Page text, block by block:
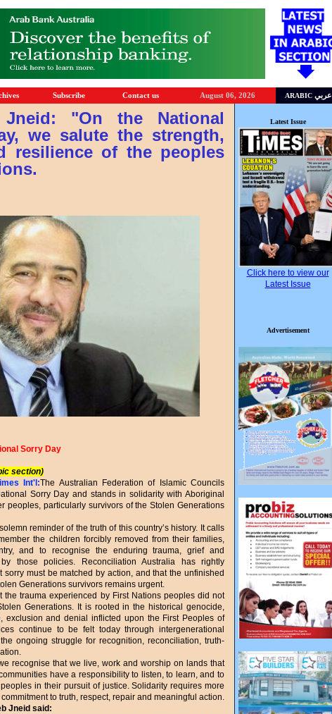
Subscribe Contact us August 06, 2026 ARABIC عربي
"On the National
we salute the strength,
resilience of the peoples
Sorry Day
section)
Int'l:The Australian Federation of Islamic Councils
Sorry Day and stands in solidarity with Aboriginal
peoples, particularly survivors of the Stolen Generations
reminder of the truth of this country’s history. It calls
the children forcibly removed from their families,
and to recognise the enduring trauma, grief and
those policies. Reconciliation Australia has rightly
sorry must be matched by action, and that the unfinished
Generations survivors remains urgent.
the trauma experienced by First Nations peoples did not
Generations. It is rooted in the historical genocide,
exclusion and denial inflicted upon the First Peoples of
continue to be felt today through intergenerational
ongoing struggle for recognition, reconciliation, truth-
recognise that we live, work and worship on lands that
have a responsibility to listen, to learn, and to
in their pursuit of justice. Solidarity requires more
to truth, respect, repair and meaningful action.
Jneid said:
Latest Issue
Click here to view our
Latest Issue
Advertisement